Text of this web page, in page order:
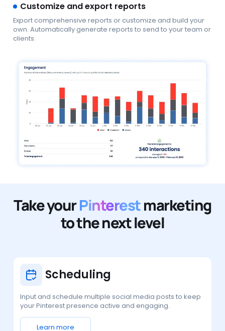
Customize and export reports
Export comprehensive reports or customize and build your
own. Automatically generate reports to send to your team or
clients.
Take yourPinterestmarketing
to the next level
Scheduling
Input and schedule multiple social media posts to keep
your Pinterest presence active and engaging.
Learn more